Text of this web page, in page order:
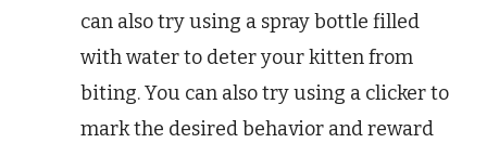
can also try using a spray bottle filled
with water to deter your kitten from
biting. You can also try using a clicker to
mark the desired behavior and reward